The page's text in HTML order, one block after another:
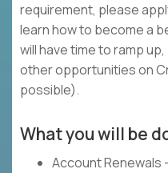
requirement, please
learn how to become a
will have time to ramp
other opportunities on
possible).
What you will be
Account Renewals